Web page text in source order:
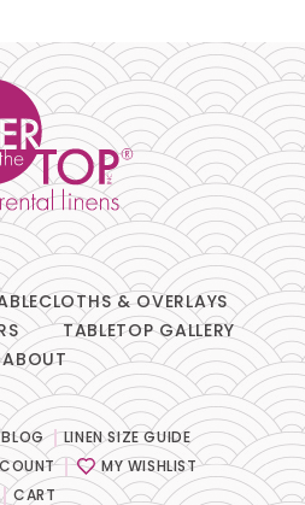
& OVERLAYS
TABLETOP GALLERY
ABOUT
BLOG
LINEN SIZE GUIDE
MY WISHLIST
CART